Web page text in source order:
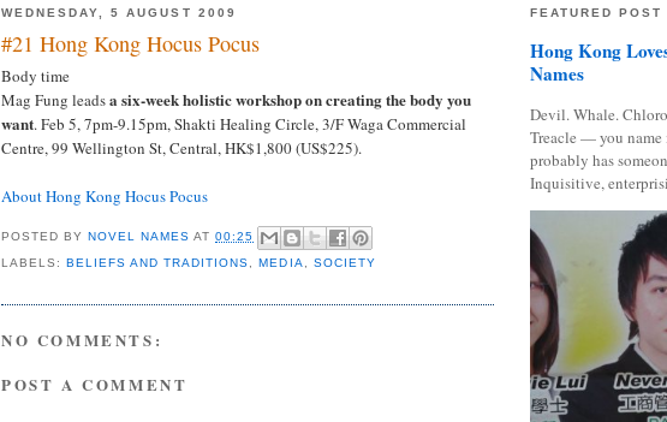
WEDNESDAY, 5 AUGUST 2009
#21 Hong Kong Hocus Pocus
Body time
Mag Fung leadsa six-week holistic workshop on creating the body you
want. Feb 5, 7pm-9.15pm, Shakti Healing Circle, 3/F Waga Commercial
Centre, 99 Wellington St, Central, HK$1,800 (US$225).
About Hong Kong Hocus Pocus
POSTED BYNOVEL NAMES AT00:25
LABELS:BELIEFS AND TRADITIONS ,MEDIA SOCIETY
NO COMMENTS:
POST A COMMENT
FEATURED POST
Hong Kong
Names
Devil. Whale.
Treacle — you
probably has
Inquisitive,